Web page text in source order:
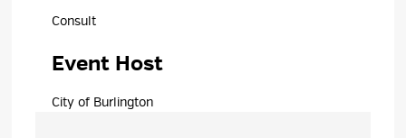
Consult
Event Host
City of Burlington